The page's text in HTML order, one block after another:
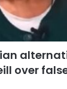
over